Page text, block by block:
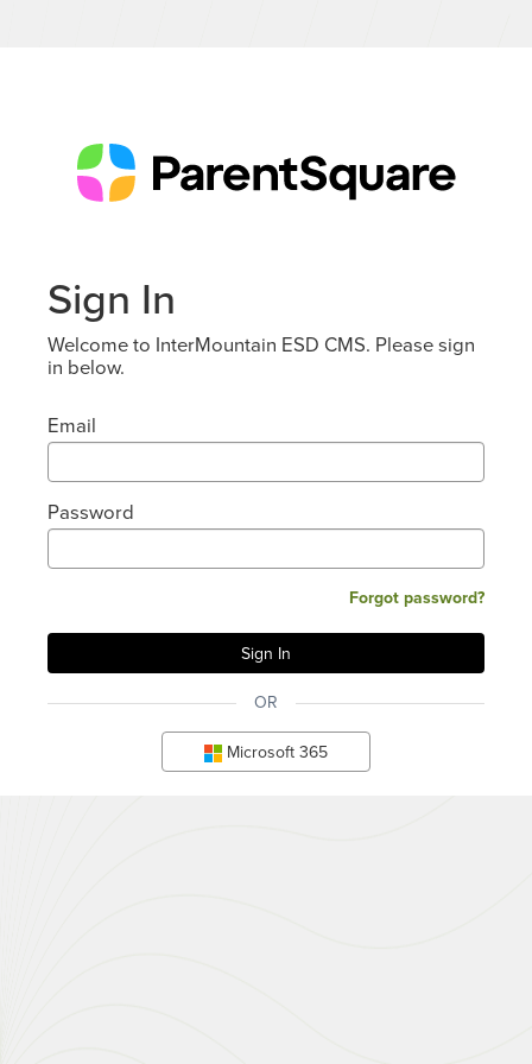
Sign In
Welcome to InterMountain ESD CMS. Please sign
in below.
Email
Password
Forgot password?
OR
Microsoft 365